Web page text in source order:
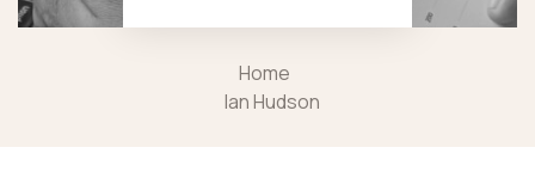
Home
Ian Hudson